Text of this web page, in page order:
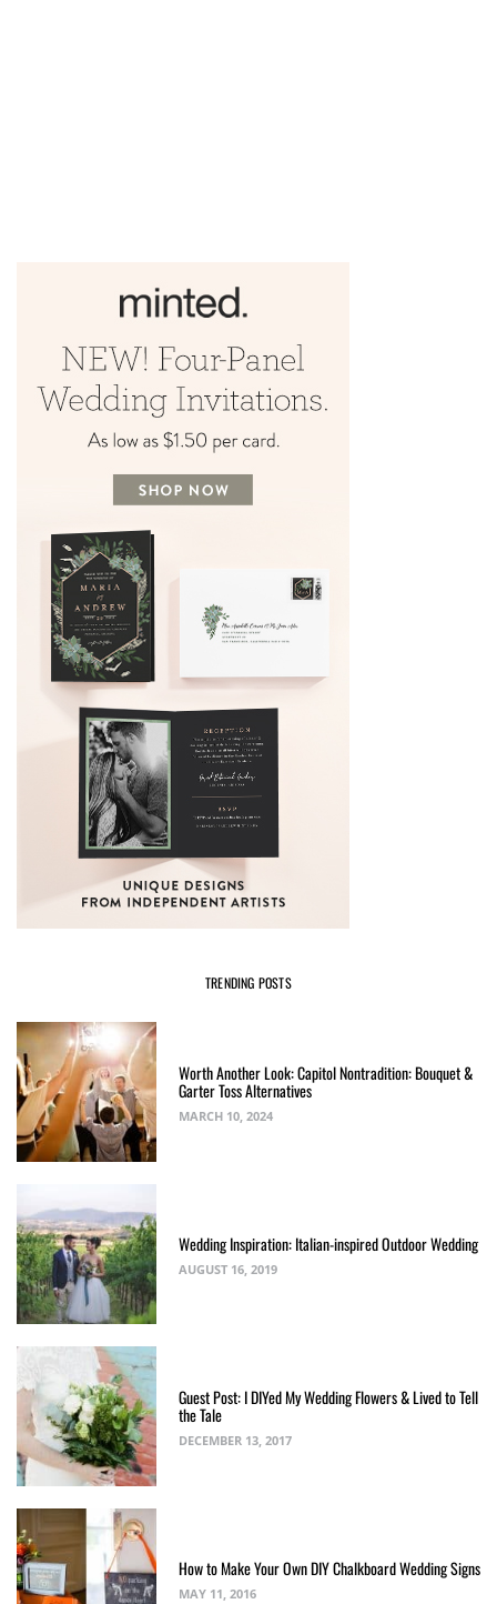
TRENDING POSTS
Worth Another Look: Capitol Nontradition: Bouquet &
Garter Toss Alternatives
MARCH 10, 2024
Wedding Inspiration: Italian-inspired Outdoor Wedding
AUGUST 16, 2019
Guest Post: I DIYed My Wedding Flowers & Lived to Tell
the Tale
DECEMBER 13, 2017
How to Make Your Own DIY Chalkboard Wedding Signs
MAY 11, 2016